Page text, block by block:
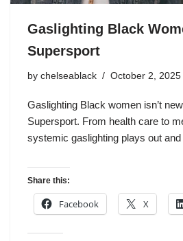
Gaslighting Black
Supersport
by chelseablack October 2, 2025
Gaslighting Black women isn’t
Supersport. From health care to
systemic gaslighting plays out
Share this:
Facebook X